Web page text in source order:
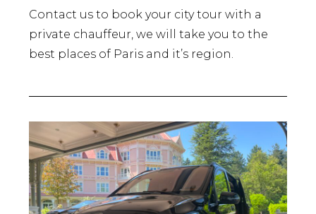
Contact us to book your city tour with a
private chauffeur, we will take you to the
best places of Paris and it’s region.